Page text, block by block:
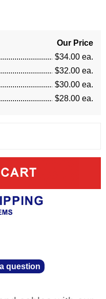
Our Price
$34.00 ea.
$32.00 ea.
$30.00 ea.
$28.00 ea.
question